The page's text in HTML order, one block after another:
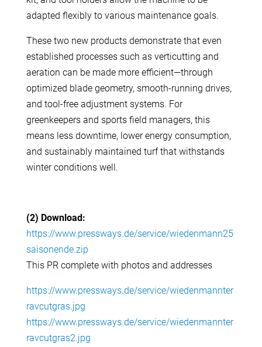
adapted flexibly to various maintenance goals.
These two new products demonstrate that even
established processes such as verticutting and
aeration can be made more efficient—through
optimized blade geometry, smooth-running drives,
and tool-free adjustment systems. For
greenkeepers and sports field managers, this
means less downtime, lower energy consumption,
and sustainably maintained turf that withstands
winter conditions well.
(2) Download:
https://www.pressways.de/service/wiedenmann25
saisonende.zip
This PR complete with photos and addresses
https://www.pressways.de/service/wiedenmannter
ravcutgras.jpg
https://www.pressways.de/service/wiedenmannter
ravcutgras2.jpg